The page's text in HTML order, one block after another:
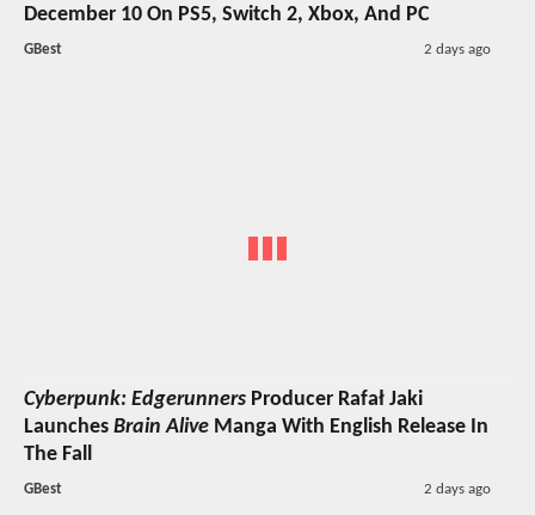
December 10 On PS5, Switch 2, Xbox, And PC
GBest 2 days ago
Cyberpunk: Edgerunners Producer Rafał Jaki
Launches Brain Alive Manga With English Release In
The Fall
GBest 2 days ago